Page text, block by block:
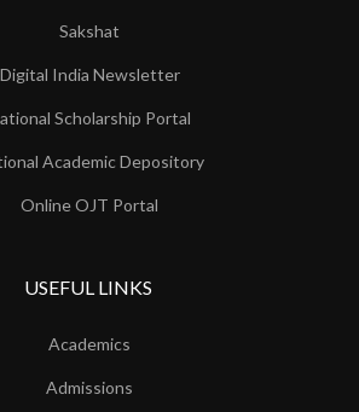
Sakshat
Digital India Newsletter
Scholarship Portal
Academic Depository
Online OJT Portal
USEFUL LINKS
Academics
Admissions